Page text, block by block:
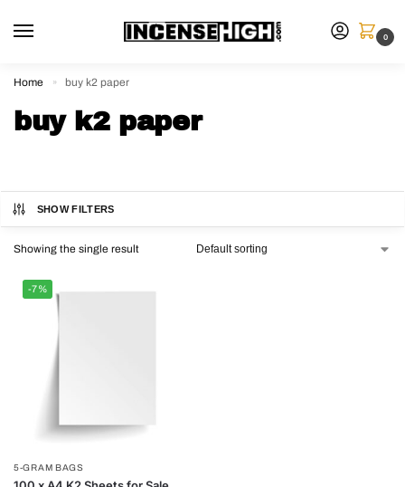
0
Home » buy k2 paper
buy k2 paper
SHOW FILTERS
Showing the single result
-7%
5-GRAM BAGS